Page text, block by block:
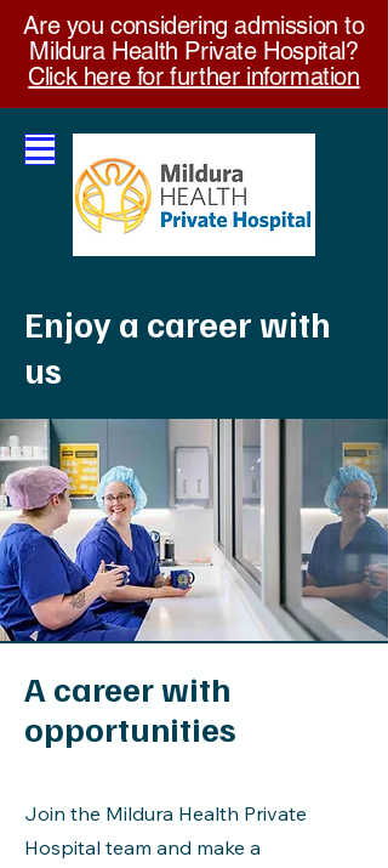
Are you considering admission to
Mildura Health Private Hospital?
Click here for further information
Enjoy a career with
us
A career with
opportunities
Join the Mildura Health Private
Hospital team and make a